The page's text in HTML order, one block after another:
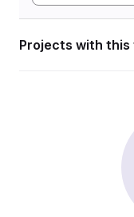
Projects with this